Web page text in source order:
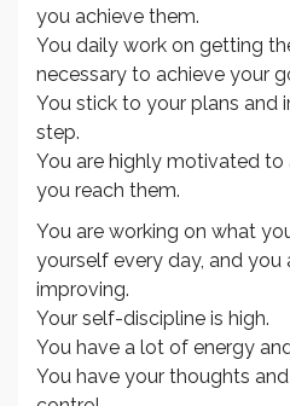
you achieve them.
You daily work on getting
necessary to achieve your
You stick to your plans
step.
You are highly motivated to
you reach them.
You are working on what
yourself every day, and you
improving.
Your self-discipline is high.
You have a lot of energy
You have your thoughts